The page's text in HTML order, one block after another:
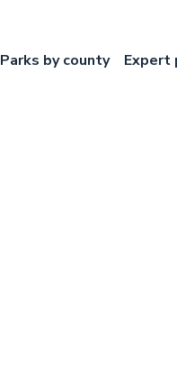
Parks by county Expert